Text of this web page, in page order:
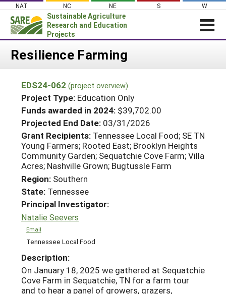
Skip
content
NAT NC NE S W
Sustainable Agriculture
Research and Education
Projects
Login
About SARE
PROJECTS
Projects Home
Search Projects
Search Project Coordinators
WHAT WE DO
WHERE WE WORK
GRANTS
RESOURCES & LEARNING
HELP
Resilience Farming
EDS24-062 (project overview)
Project Type: Education Only
Funds awarded in 2024: $39,702.00
Projected End Date: 03/31/2026
Grant Recipients: Tennessee Local Food; SE TN
Young Farmers; Rooted East; Brooklyn Heights
Community Garden; Sequatchie Cove Farm; Villa
Acres; Nashville Grown; Bugtussle Farm
Region: Southern
State: Tennessee
Principal Investigator:
Natalie Seevers
Email
Tennessee Local Food
Description:
On January 18, 2025 we gathered at Sequatchie
Cove Farm in Sequatchie, TN for a farm tour
and to hear a panel of growers, grazers,